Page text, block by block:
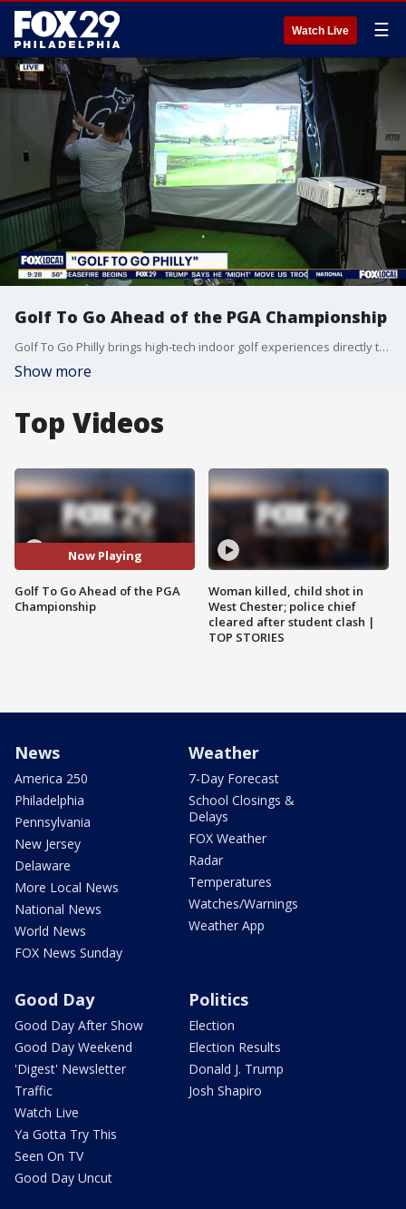
Watch Live ☰
Golf To Go Ahead of the PGA Championship
Golf To Go Philly brings high-tech indoor golf experiences directly to parties, events, and even your home. Fox 29's Jenn Frederick stopped by to check out the mobile golf simulator service ahead of the PGA Championship.
Show more
Top Videos
Now Playing
Golf To Go Ahead of the PGA
Championship
Woman killed, child shot in
West Chester; police chief
cleared after student clash |
TOP STORIES
News
America 250
Philadelphia
Pennsylvania
New Jersey
Delaware
More Local News
National News
World News
FOX News Sunday
Weather
7-Day Forecast
School Closings &
Delays
FOX Weather
Radar
Temperatures
Watches/Warnings
Weather App
Good Day
Good Day After Show
Good Day Weekend
'Digest' Newsletter
Traffic
Watch Live
Ya Gotta Try This
Seen On TV
Good Day Uncut
Politics
Election
Election Results
Donald J. Trump
Josh Shapiro